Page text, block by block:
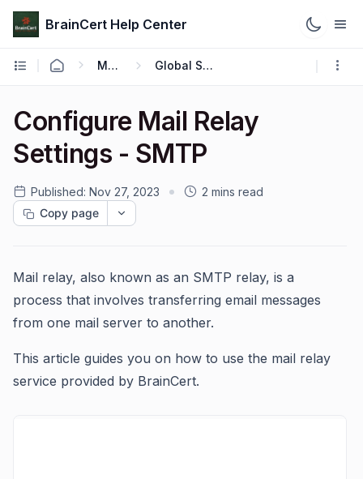
BrainCert Help Center
Manage Global Settings
Configure Mail Relay
Settings - SMTP
Published: Nov 27, 2023
2 mins read
Copy page
Mail relay, also known as an SMTP relay, is a
process that involves transferring email messages
from one mail server to another.
This article guides you on how to use the mail relay
service provided by BrainCert.